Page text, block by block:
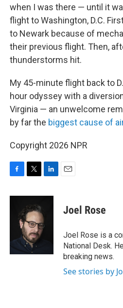
when I was there — until it
flight to Washington, D.C.
to Newark because of
their previous flight. Then,
thunderstorms hit.
My 45-minute flight back to
hour odyssey with a
Virginia — an unwelcome
by far the biggest cause of
Copyright 2026 NPR
c
k
i
t
t
e
r
n
e
d
Joel Rose
Joel Rose is a
National Desk.
breaking news.
See stories by